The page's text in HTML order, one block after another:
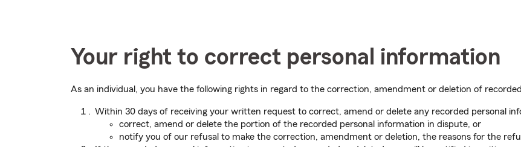
Your right to correct personal information
As an individual, you have the following rights in regard to the correction, amendment or deletion of
Within 30 days of receiving your written request to correct, amend or delete any recorded personal
correct, amend or delete the portion of the recorded personal information in dispute, or
notify you of our refusal to make the correction, amendment or deletion, the reasons for the